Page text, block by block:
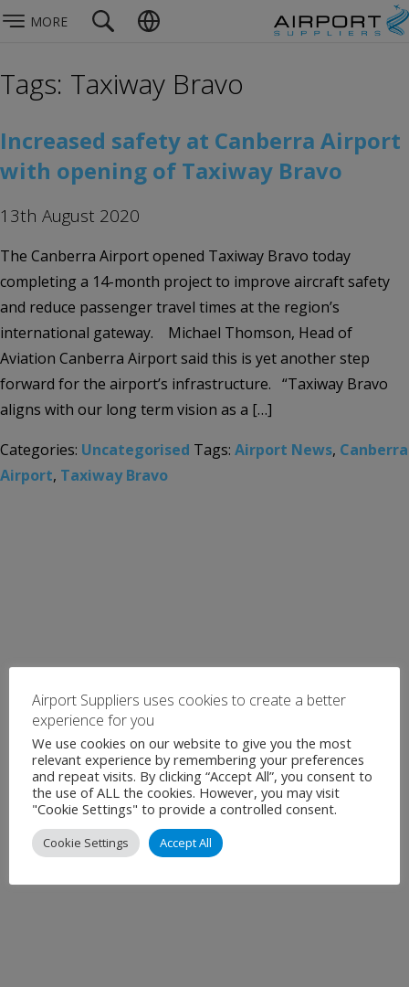
MORE
Tags: Taxiway Bravo
Increased safety at Canberra Airport
with opening of Taxiway Bravo
13th August 2020
The Canberra Airport opened Taxiway Bravo today
completing a 14-month project to improve aircraft safety
and reduce passenger travel times at the region’s
international gateway. Michael Thomson, Head of
Aviation Canberra Airport said this is yet another step
forward for the airport’s infrastructure. “Taxiway Bravo
aligns with our long term vision as a […]
Categories: Uncategorised Tags: Airport News, Canberra
Airport, Taxiway Bravo
Airport Suppliers uses cookies to create a better
experience for you
We use cookies on our website to give you the most
relevant experience by remembering your preferences
and repeat visits. By clicking “Accept All”, you consent to
the use of ALL the cookies. However, you may visit
"Cookie Settings" to provide a controlled consent.
Cookie Settings Accept All